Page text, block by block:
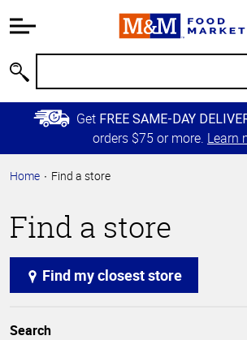
Information
Main
Content
Skip to
Primary
Get FREE SAME-DAY
orders $75 or more. Learn
Home Find a store
Find a store
Find my closest store
Search